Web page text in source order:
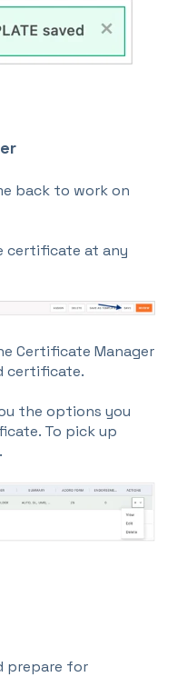
back to work on
certificate at any
Certificate Manager
certificate.
the options you
To pick up
prepare for